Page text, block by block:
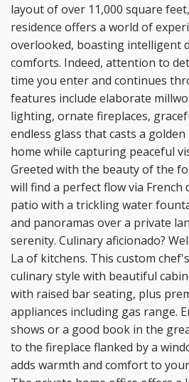
layout of over 11,000 square
residence offers a world of
overlooked, boasting intelligent
comforts. Indeed, attention to
time you enterand continues
features include elaborate
lighting, ornate fireplaces,
endless glass that casts a
home while capturing peaceful
Greeted with the beauty of the
will find a perfect flow via
patio with a trickling water
and panoramas over a private
serenity. Culinary aficionado?
La of kitchens. This custom
culinary style with beautiful
with raised bar seating, plus
appliances including gas range.
shows or a good book in the
to the fireplace flanked by a
adds warmth and comfort to